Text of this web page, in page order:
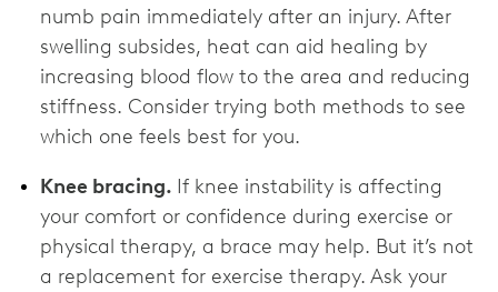
numb pain immediately after an injury. After
swelling subsides, heat can aid healing by
increasing blood flow to the area and reducing
stiffness. Consider trying both methods to see
which one feels best for you.
Knee bracing. If knee instability is affecting
your comfort or confidence during exercise or
physical therapy, a brace may help. But it’s not
a replacement for exercise therapy. Ask your